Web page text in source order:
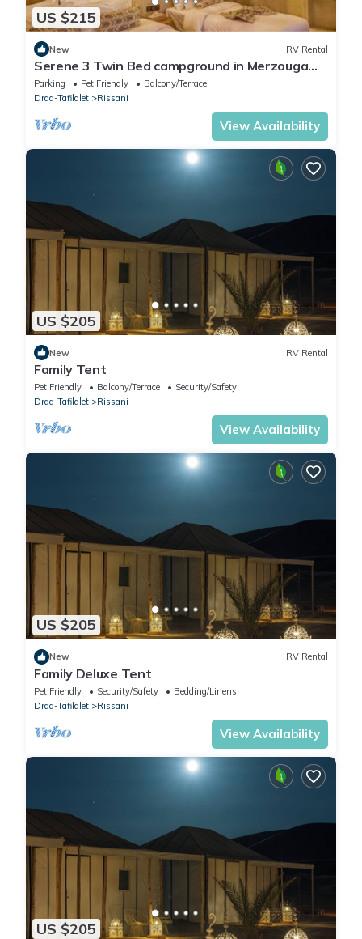
US $215
New RV Rental
Serene 3 Twin Bed campground in Merzouga
perfect for desert escape #6
Parking Pet Friendly
Balcony/Terrace
Draa-Tafilalet
Rissani
View Availability
US $205
New RV Rental
Family Tent
Pet Friendly Balcony/Terrace
Security/Safety
Draa-Tafilalet
Rissani
View Availability
US $205
New RV Rental
Family Deluxe Tent
Pet Friendly Security/Safety
Bedding/Linens
Draa-Tafilalet
Rissani
View Availability
US $205